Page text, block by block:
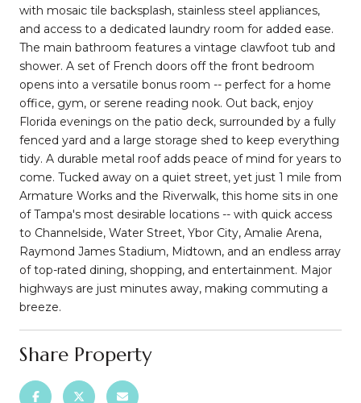
with mosaic tile backsplash, stainless steel appliances,
and access to a dedicated laundry room for added ease.
The main bathroom features a vintage clawfoot tub and
shower. A set of French doors off the front bedroom
opens into a versatile bonus room -- perfect for a home
office, gym, or serene reading nook. Out back, enjoy
Florida evenings on the patio deck, surrounded by a fully
fenced yard and a large storage shed to keep everything
tidy. A durable metal roof adds peace of mind for years to
come. Tucked away on a quiet street, yet just 1 mile from
Armature Works and the Riverwalk, this home sits in one
of Tampa's most desirable locations -- with quick access
to Channelside, Water Street, Ybor City, Amalie Arena,
Raymond James Stadium, Midtown, and an endless array
of top-rated dining, shopping, and entertainment. Major
highways are just minutes away, making commuting a
breeze.
Share Property